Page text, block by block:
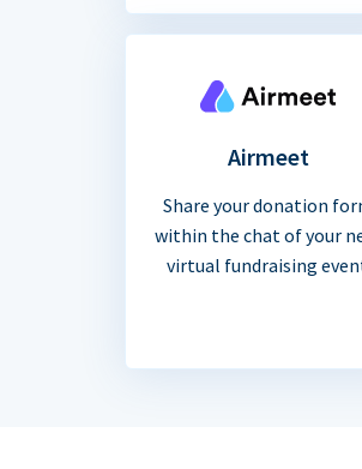
Airmeet
Share your donation
within the chat of your
virtual fundraising